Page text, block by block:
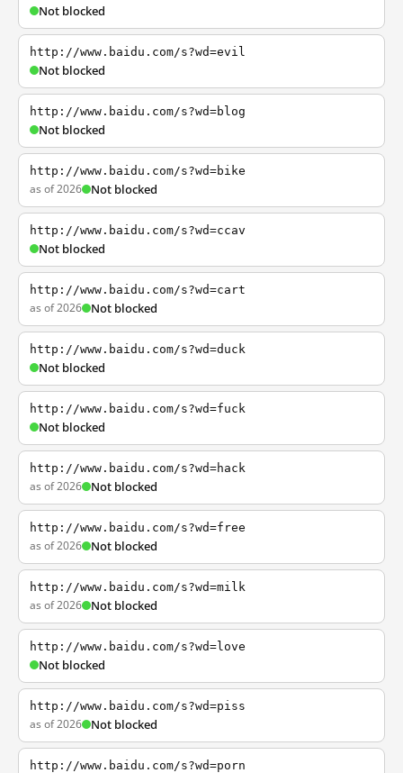
Not blocked
http://www.baidu.com/s?wd=evil
Not blocked
http://www.baidu.com/s?wd=blog
Not blocked
http://www.baidu.com/s?wd=bike
as of 2026 Not blocked
http://www.baidu.com/s?wd=ccav
Not blocked
http://www.baidu.com/s?wd=cart
as of 2026 Not blocked
http://www.baidu.com/s?wd=duck
Not blocked
http://www.baidu.com/s?wd=fuck
Not blocked
http://www.baidu.com/s?wd=hack
as of 2026 Not blocked
http://www.baidu.com/s?wd=free
as of 2026 Not blocked
http://www.baidu.com/s?wd=milk
as of 2026 Not blocked
http://www.baidu.com/s?wd=love
Not blocked
http://www.baidu.com/s?wd=piss
as of 2026 Not blocked
http://www.baidu.com/s?wd=porn